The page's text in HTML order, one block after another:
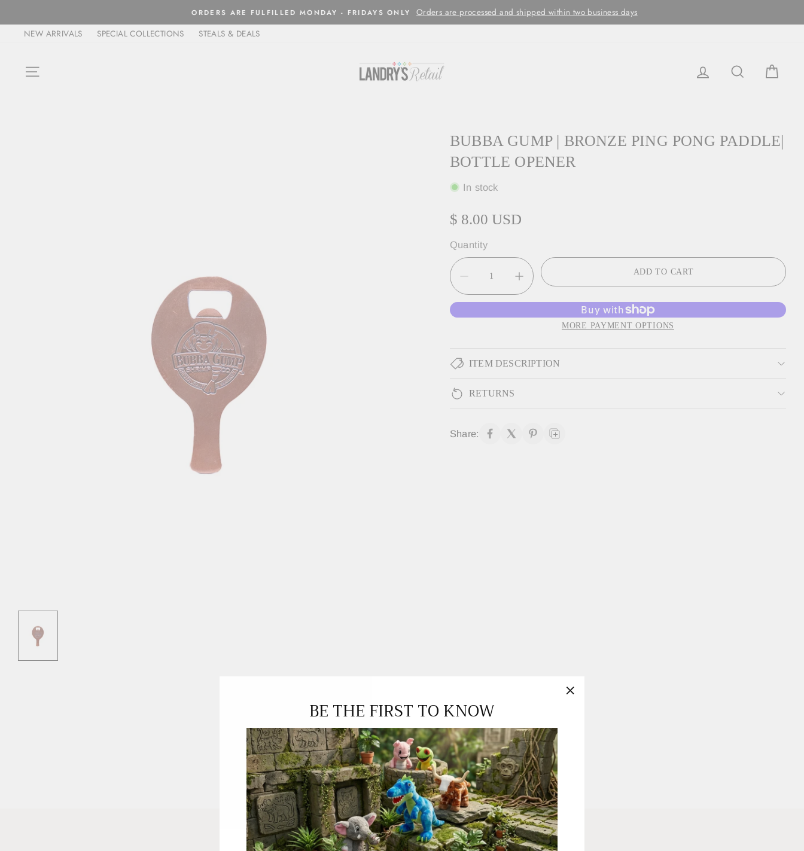
to
content
ORDERS ARE FULFILLED MONDAY - FRIDAYS ONLY Orders are processed and shipped within two business days
NEW ARRIVALS
SPECIAL COLLECTIONS STEALS & DEALS
LOG IN SEARCH
BUBBA GUMP | BRONZE PING PONG PADDLE|
BOTTLE OPENER
In stock
$ 8.00 USD
Quantity
ADD TO CART
MORE PAYMENT OPTIONS
ITEM DESCRIPTION
RETURNS
Share:
YOU MAY ALSO LOVE
SHOP MORE + EARN MORE
BE THE FIRST TO KNOW